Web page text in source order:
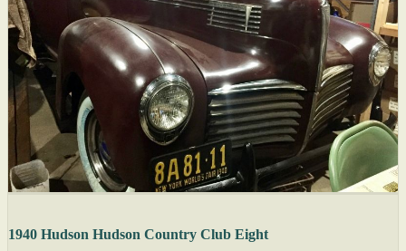
1940 Hudson Hudson Country Club Eight